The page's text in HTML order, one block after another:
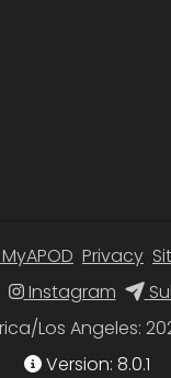
Privacy
Instagram
Los Angeles
Version: 8.0.1